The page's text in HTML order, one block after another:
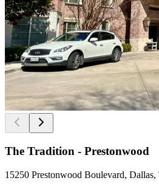
The Tradition - Prestonwood
15250 Prestonwood Boulevard,